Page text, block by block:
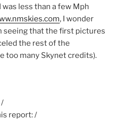
less than a few Mph
, I wonder
seeing that the first pictures
the rest of the
too many Skynet credits).
/
report: /